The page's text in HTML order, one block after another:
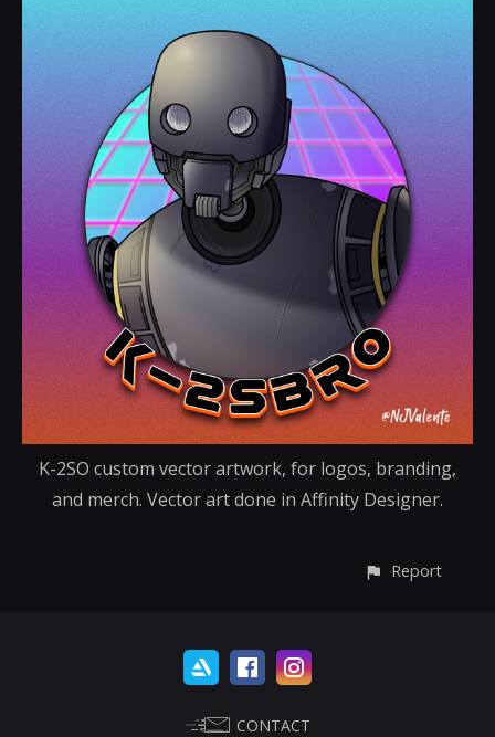
K-2SO custom vector artwork, for logos, branding,
and merch. Vector art done in Affinity Designer.
Report
CONTACT